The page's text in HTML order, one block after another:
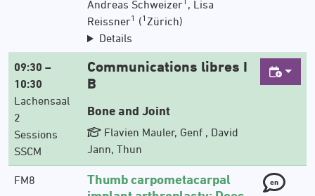
Andreas Schweizer , Lisa
Reissner1 (1 Zürich)
Details
09:30 –
10:30
Lachensaal
2
Sessions
SSCM
Communications libres I
B
Bone and Joint
Flavien Mauler, Genf , David
Jann, Thun
FM8
Thumb carpometacarpal
en